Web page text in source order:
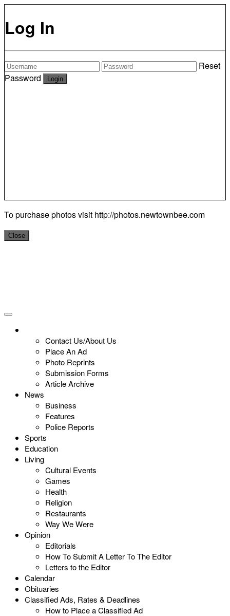
Log In
Reset
Password
To purchase photos visit http://photos.newtownbee.com
Close
Contact Us/About Us
Place An Ad
Photo Reprints
Submission Forms
Article Archive
News
Business
Features
Police Reports
Sports
Education
Living
Cultural Events
Games
Health
Religion
Restaurants
Way We Were
Opinion
Editorials
How To Submit A Letter To The Editor
Letters to the Editor
Calendar
Obituaries
Classified Ads, Rates & Deadlines
How to Place a Classified Ad